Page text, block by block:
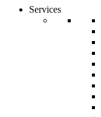
Services